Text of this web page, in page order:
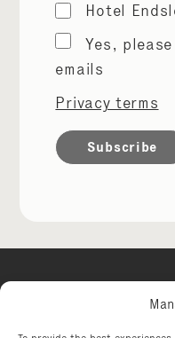
Hotel
Marketing
permissions
Yes,
emails
Privacy terms
Hotel Tresanton